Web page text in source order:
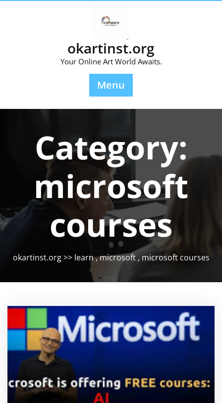
okartinst.org
Your Online Art World Awaits.
Menu
Category:
microsoft
courses
okartinst.org>> learn,microsoft, microsoft courses